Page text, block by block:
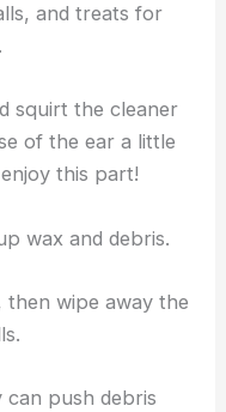
and treats for
squirt the cleaner
of the ear a little
this part!
wax and debris.
then wipe away the
can push debris